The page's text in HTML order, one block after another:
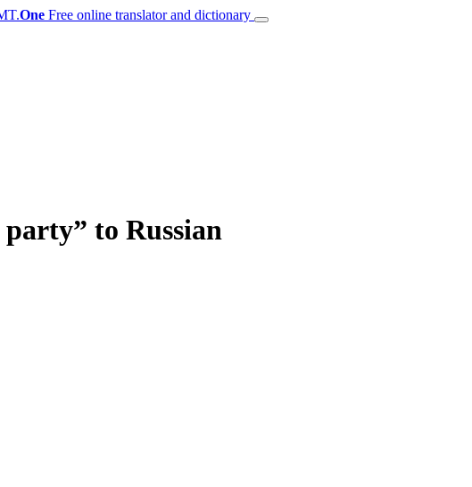
One Free online translator and dictionary
to Russian